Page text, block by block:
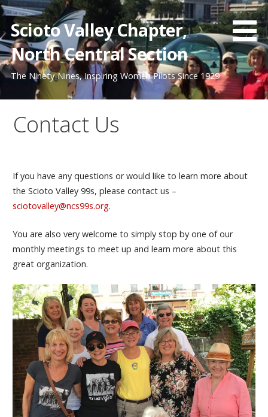
Skip
content
Scioto Valley Chapter,
North Central Section
The Ninety-Nines, Inspiring Women Pilots Since 1929
Contact Us
If you have any questions or would like to learn more about
the Scioto Valley 99s, please contact us –
sciotovalley@ncs99s.org.
You are also very welcome to simply stop by one of our
monthly meetings to meet up and learn more about this
great organization.